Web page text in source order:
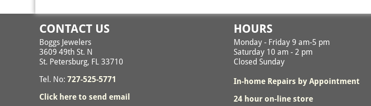
CONTACT US
Boggs Jewelers
3609 49th St. N
St. Petersburg, FL 33710
Tel. No: 727-525-5771
Click here to send email
HOURS
Monday - Friday 9 am-5 pm
Saturday 10 am - 2 pm
Closed Sunday
In-home Repairs by Appointment
24 hour on-line store